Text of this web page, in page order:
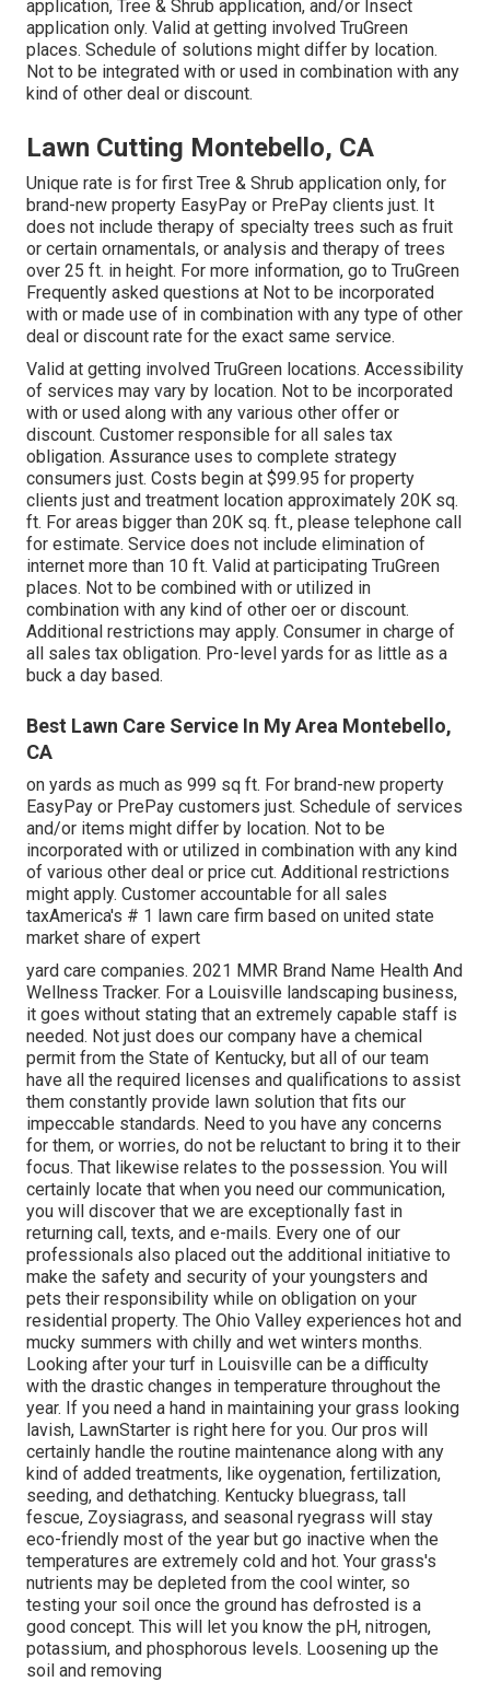
application, Tree & Shrub application, and/or Insect
application only. Valid at getting involved TruGreen
places. Schedule of solutions might differ by location.
Not to be integrated with or used in combination with any
kind of other deal or discount.
Lawn Cutting Montebello, CA
Unique rate is for first Tree & Shrub application only, for
brand-new property EasyPay or PrePay clients just. It
does not include therapy of specialty trees such as fruit
or certain ornamentals, or analysis and therapy of trees
over 25 ft. in height. For more information, go to TruGreen
Frequently asked questions at Not to be incorporated
with or made use of in combination with any type of other
deal or discount rate for the exact same service.
Valid at getting involved TruGreen locations. Accessibility
of services may vary by location. Not to be incorporated
with or used along with any various other offer or
discount. Customer responsible for all sales tax
obligation. Assurance uses to complete strategy
consumers just. Costs begin at $99.95 for property
clients just and treatment location approximately 20K sq.
ft. For areas bigger than 20K sq. ft., please telephone call
for estimate. Service does not include elimination of
internet more than 10 ft. Valid at participating TruGreen
places. Not to be combined with or utilized in
combination with any kind of other oer or discount.
Additional restrictions may apply. Consumer in charge of
all sales tax obligation. Pro-level yards for as little as a
buck a day based.
Best Lawn Care Service In My Area Montebello,
CA
on yards as much as 999 sq ft. For brand-new property
EasyPay or PrePay customers just. Schedule of services
and/or items might differ by location. Not to be
incorporated with or utilized in combination with any kind
of various other deal or price cut. Additional restrictions
might apply. Customer accountable for all sales
taxAmerica's # 1 lawn care firm based on united state
market share of expert
yard care companies. 2021 MMR Brand Name Health And
Wellness Tracker. For a Louisville landscaping business,
it goes without stating that an extremely capable staff is
needed. Not just does our company have a chemical
permit from the State of Kentucky, but all of our team
have all the required licenses and qualifications to assist
them constantly provide lawn solution that fits our
impeccable standards. Need to you have any concerns
for them, or worries, do not be reluctant to bring it to their
focus. That likewise relates to the possession. You will
certainly locate that when you need our communication,
you will discover that we are exceptionally fast in
returning call, texts, and e-mails. Every one of our
professionals also placed out the additional initiative to
make the safety and security of your youngsters and
pets their responsibility while on obligation on your
residential property. The Ohio Valley experiences hot and
mucky summers with chilly and wet winters months.
Looking after your turf in Louisville can be a difficulty
with the drastic changes in temperature throughout the
year. If you need a hand in maintaining your grass looking
lavish, LawnStarter is right here for you. Our pros will
certainly handle the routine maintenance along with any
kind of added treatments, like oygenation, fertilization,
seeding, and dethatching. Kentucky bluegrass, tall
fescue, Zoysiagrass, and seasonal ryegrass will stay
eco-friendly most of the year but go inactive when the
temperatures are extremely cold and hot. Your grass's
nutrients may be depleted from the cool winter, so
testing your soil once the ground has defrosted is a
good concept. This will let you know the pH, nitrogen,
potassium, and phosphorous levels. Loosening up the
soil and removing